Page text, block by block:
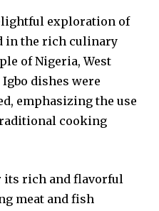
exploration of
in the rich culinary
of Nigeria, West
dishes were
emphasizing the use
cooking
its rich and flavorful
meat and fish